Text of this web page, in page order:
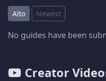
Alto Newest
No guides have been
Creator